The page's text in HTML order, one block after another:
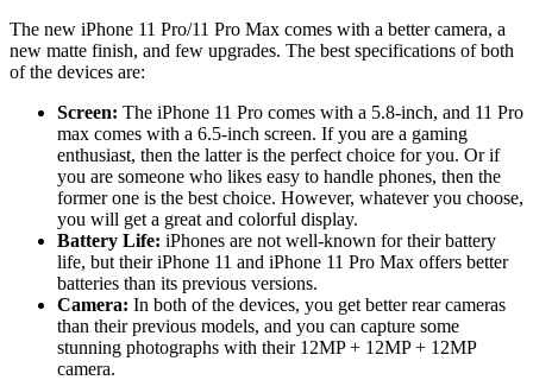
The new iPhone 11 Pro/11 Pro Max comes with a better camera, a
new matte finish, and few upgrades. The best specifications of both
of the devices are:
Screen: The iPhone 11 Pro comes with a 5.8-inch, and 11 Pro
max comes with a 6.5-inch screen. If you are a gaming
enthusiast, then the latter is the perfect choice for you. Or if
you are someone who likes easy to handle phones, then the
former one is the best choice. However, whatever you choose,
you will get a great and colorful display.
Battery Life: iPhones are not well-known for their battery
life, but their iPhone 11 and iPhone 11 Pro Max offers better
batteries than its previous versions.
Camera: In both of the devices, you get better rear cameras
than their previous models, and you can capture some
stunning photographs with their 12MP + 12MP + 12MP
camera.